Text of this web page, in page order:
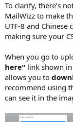
To clarify, there’s
MailWizz to make
UTF-8 and
making sure your
When you go to
here" link shown
allows you to
recommend using
can see it in the